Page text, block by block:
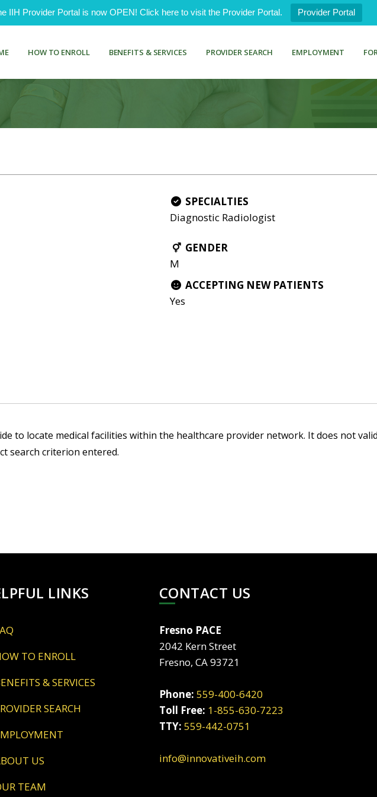
IIH Provider Portal is now OPEN! Click here to visit the Provider Portal. Provider Portal
HOW TO ENROLL BENEFITS & SERVICES PROVIDER SEARCH EMPLOYMENT
SPECIALTIES
Diagnostic Radiologist
GENDER
M
ACCEPTING NEW PATIENTS
Yes
to locate medical facilities within the healthcare provider network. It does not
search criterion entered.
LINKS
FAQ
HOW TO ENROLL
BENEFITS & SERVICES
PROVIDER SEARCH
EMPLOYMENT
ABOUT US
OUR TEAM
CONTACT US
Fresno PACE
2042 Kern Street
Fresno, CA 93721
Phone: 559-400-6420
Toll Free: 1-855-630-7223
TTY: 559-442-0751
info@innovativeih.com